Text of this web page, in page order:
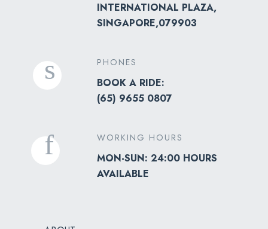
INTERNATIONAL PLAZA,
SINGAPORE,079903
PHONES
BOOK A RIDE:
(65) 9655 0807
WORKING HOURS
MON-SUN: 24:00 HOURS
AVAILABLE